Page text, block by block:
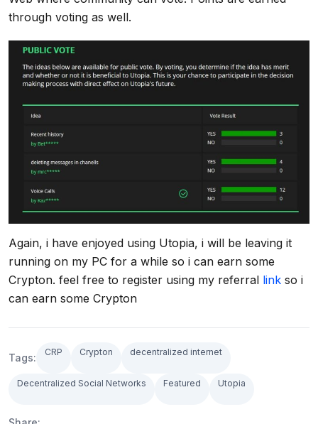
through voting as well.
Again, i have enjoyed using Utopia, i will be leaving it
running on my PC for a while so i can earn some
Crypton. feel free to register using my referral link so i
can earn some Crypton
Tags: CRP Crypton decentralized internet
Decentralized Social Networks Featured Utopia